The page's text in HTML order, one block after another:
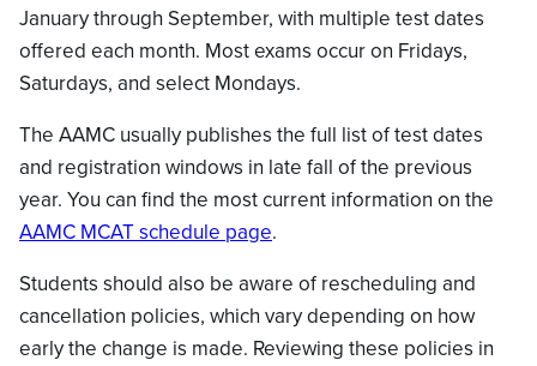
January through September, with multiple test dates
offered each month. Most exams occur on Fridays,
Saturdays, and select Mondays.
The AAMC usually publishes the full list of test dates
and registration windows in late fall of the previous
year. You can find the most current information on the
AAMC MCAT schedule page.
Students should also be aware of rescheduling and
cancellation policies, which vary depending on how
early the change is made. Reviewing these policies in